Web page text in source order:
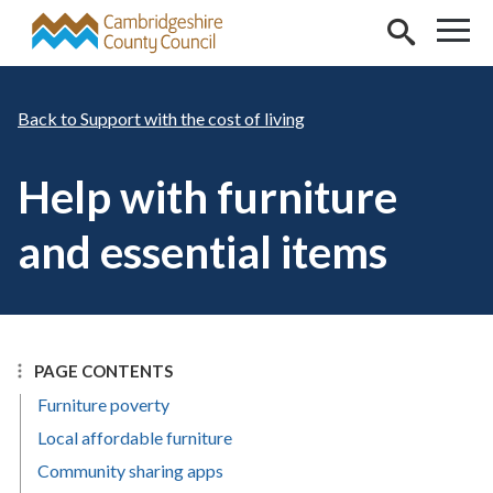
Skip to main content
Support with the cost of living
Help with furniture
and essential items
PAGE CONTENTS
Furniture poverty
Local affordable furniture
Community sharing apps